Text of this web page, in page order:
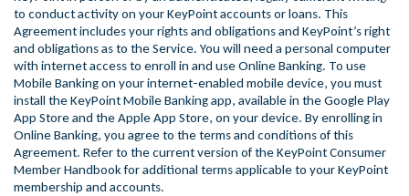
to conduct activity on your KeyPoint accounts or loans. This
Agreement includes your rights and obligations and KeyPoint’s right
and obligations as to the Service. You will need a personal computer
with internet access to enroll in and use Online Banking. To use
Mobile Banking on your internet-enabled mobile device, you must
install the KeyPoint Mobile Banking app, available in the Google Play
App Store and the Apple App Store, on your device. By enrolling in
Online Banking, you agree to the terms and conditions of this
Agreement. Refer to the current version of the KeyPoint Consumer
Member Handbook for additional terms applicable to your KeyPoint
membership and accounts.